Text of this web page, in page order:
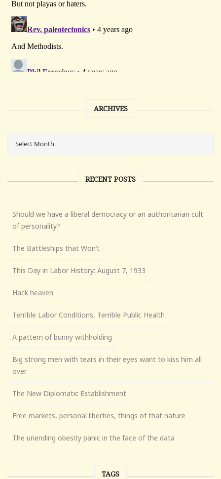
ARCHIVES
RECENT POSTS
Should we have a liberal democracy or an authoritarian cult
of personality?
The Battleships that Won’t
This Day in Labor History: August 7, 1933
Hack heaven
Terrible Labor Conditions, Terrible Public Health
A pattern of bunny withholding
Big strong men with tears in their eyes want to kiss him all
over
The New Diplomatic Establishment
Free markets, personal liberties, things of that nature
The unending obesity panic in the face of the data
TAGS